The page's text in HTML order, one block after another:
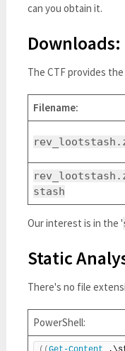
can you obtain it.
Downloads:
The CTF provides
Filename:
stash
Our interest is in the '
Static
There's no file
PowerShell: